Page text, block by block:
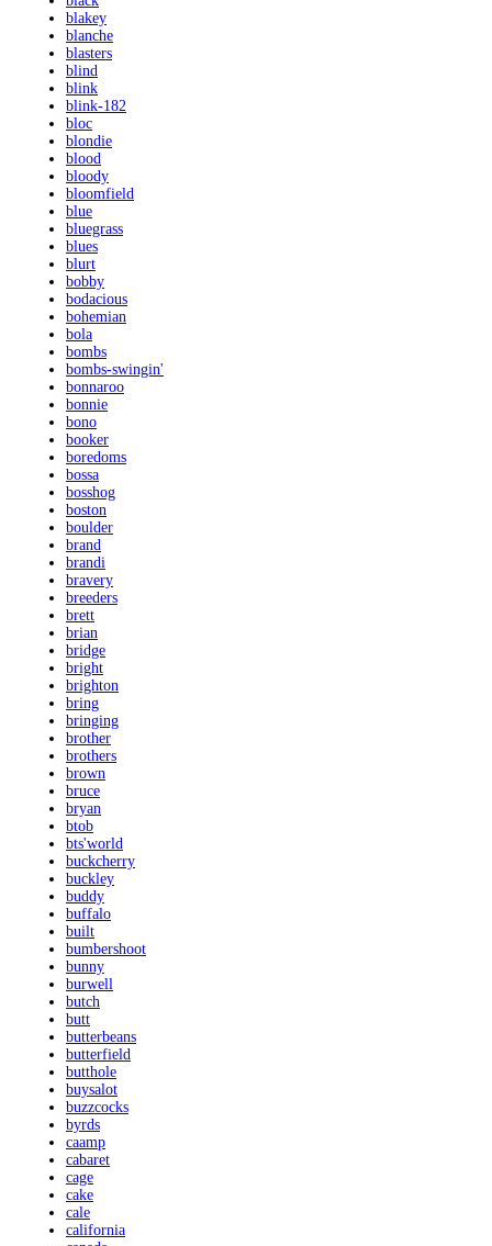
blakey
blanche
blasters
blind
blink
blink-182
bloc
blondie
blood
bloody
bloomfield
blue
bluegrass
blues
blurt
bobby
bodacious
bohemian
bola
bombs
bombs-swingin'
bonnaroo
bonnie
bono
booker
boredoms
bossa
bosshog
boston
boulder
brand
brandi
bravery
breeders
brett
brian
bridge
bright
brighton
bring
bringing
brother
brothers
brown
bruce
bryan
btob
bts'world
buckcherry
buckley
buddy
buffalo
built
bumbershoot
bunny
burwell
butch
butt
butterbeans
butterfield
butthole
buysalot
buzzcocks
byrds
caamp
cabaret
cage
cake
cale
california